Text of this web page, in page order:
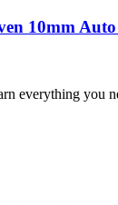
10mm
everything you